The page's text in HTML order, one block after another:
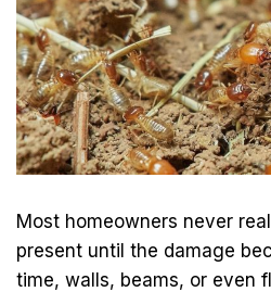
Most homeowners never
present until the damage
time, walls, beams, or even